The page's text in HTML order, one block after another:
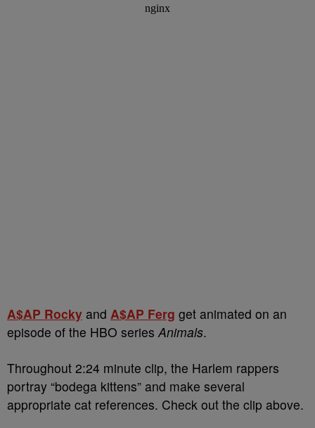
A$AP Rocky and A$AP Ferg get animated on an
episode of the HBO seriesAnimals.
Throughout 2:24 minute clip, the Harlem rappers
portray “bodega kittens” and make several
appropriate cat references. Check out the clip above.